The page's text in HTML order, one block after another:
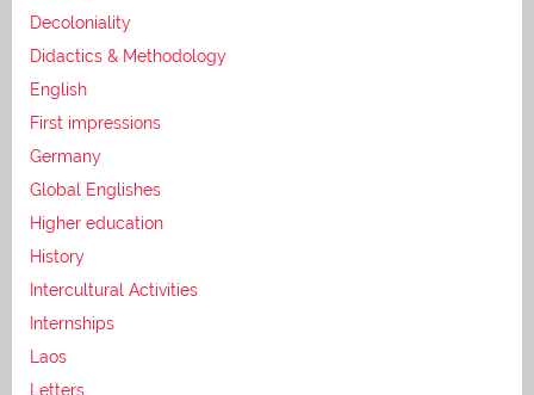
Decoloniality
Didactics & Methodology
English
First impressions
Germany
Global Englishes
Higher education
History
Intercultural Activities
Internships
Laos
Letters